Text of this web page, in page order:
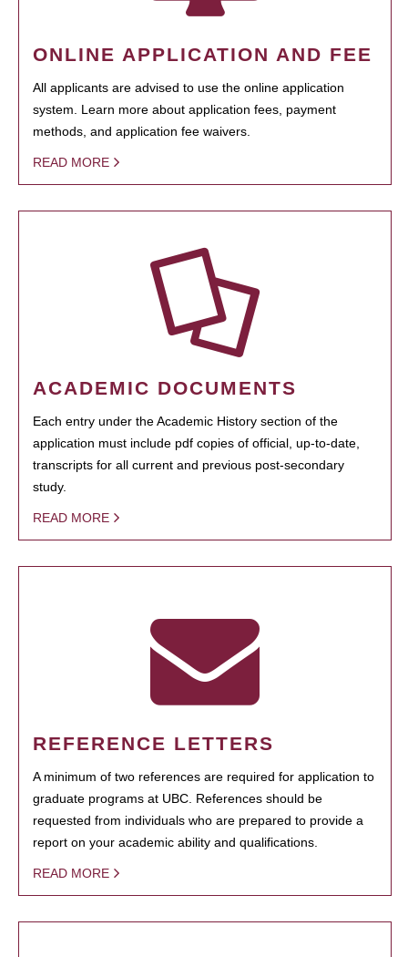
ONLINE APPLICATION AND FEE
All applicants are advised to use the online application
system. Learn more about application fees, payment
methods, and application fee waivers.
READ MORE
ACADEMIC DOCUMENTS
Each entry under the Academic History section of the
application must include pdf copies of official, up-to-date,
transcripts for all current and previous post-secondary
study.
READ MORE
REFERENCE LETTERS
A minimum of two references are required for application to
graduate programs at UBC. References should be
requested from individuals who are prepared to provide a
report on your academic ability and qualifications.
READ MORE